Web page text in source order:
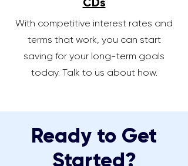
With competitive interest rates and
terms that work, you can start
saving for your long-term goals
today. Talk to us about how.
Ready to Get
Started?